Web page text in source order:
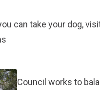
can take your dog,
Council works to